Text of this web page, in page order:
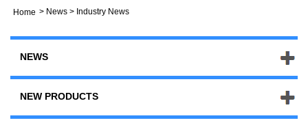
Home > News > Industry News
NEWS
NEW PRODUCTS